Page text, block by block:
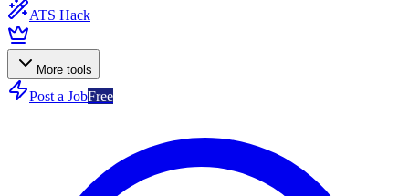
ATS Hack
More tools
Post a JobFree